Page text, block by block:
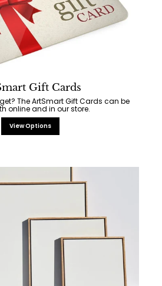
Gift Cards
The ArtSmart Gift Cards can be
online and in our store.
View Options